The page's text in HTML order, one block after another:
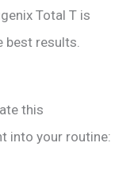
Total T is
best results.
this
into your routine: